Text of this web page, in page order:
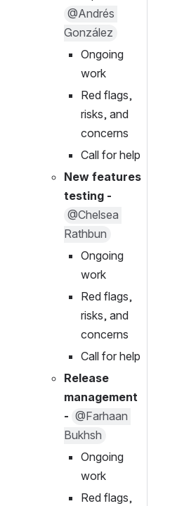
@Andrés
González
Ongoing
work
Red flags,
risks, and
concerns
Call for help
New features
testing
@Chelsea
Rathbun
Ongoing
work
Red flags,
risks, and
concerns
Call for help
Release
management
- @Farhaan
Bukhsh
Ongoing
work
Red flags,